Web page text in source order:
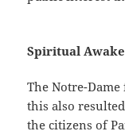
Spiritual
The Notre-
this also
the citizens of